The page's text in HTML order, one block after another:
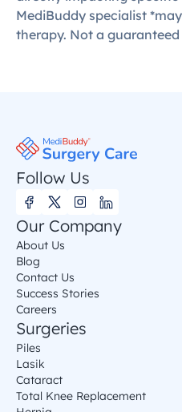
MediBuddy specialist
therapy. Not a
Follow Us
Our Company
About Us
Blog
Contact Us
Success Stories
Careers
Surgeries
Piles
Lasik
Cataract
Total Knee Replacement